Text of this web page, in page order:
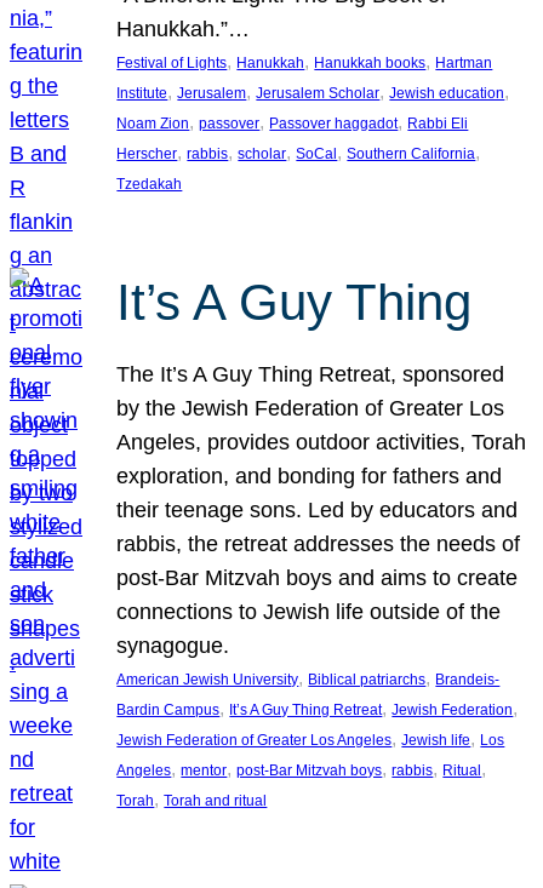
Hanukkah.”…
Festival of Lights, Hanukkah, Hanukkah books, Hartman
Institute, Jerusalem, Jerusalem Scholar, Jewish education
Noam Zion, passover, Passover haggadot, Rabbi Eli
Herscher, rabbis, scholar, SoCal , Southern California
Tzedakah
It’s A Guy Thing
The It’s A Guy Thing Retreat, sponsored
by the Jewish Federation of Greater Los
Angeles, provides outdoor activities, Torah
exploration, and bonding for fathers and
their teenage sons. Led by educators and
rabbis, the retreat addresses the needs of
post-Bar Mitzvah boys and aims to create
connections to Jewish life outside of the
synagogue.
American Jewish University, Biblical patriarchs, Brandeis-
Bardin Campus, It’s A Guy Thing Retreat, Jewish Federation
Jewish Federation of Greater Los Angeles, Jewish life, Los
Angeles, mentor, post-Bar Mitzvah boys, rabbis, Ritual
Torah, Torah and ritual